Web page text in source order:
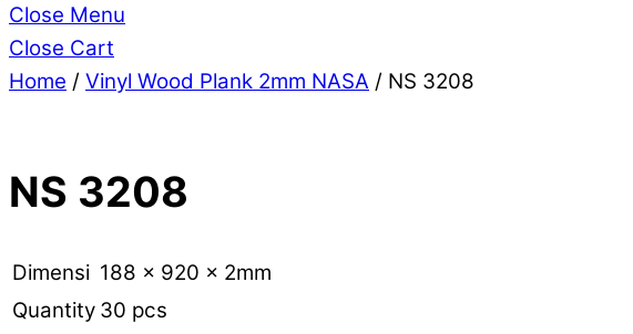
Close Menu
Close Cart
Home / Vinyl Wood Plank 2mm NASA / NS 3208
NS 3208
Dimensi 188 x 920 x 2mm
Quantity 30 pcs